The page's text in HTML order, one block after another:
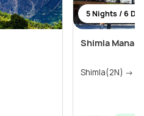
5 Nights / 6
Shimla Manali